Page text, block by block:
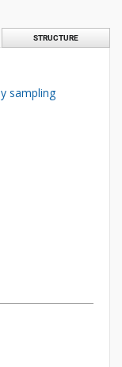
STRUCTURE
sampling